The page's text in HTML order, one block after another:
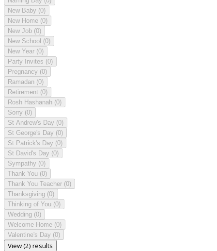
New Baby (0)
New Home (0)
New Job (0)
New School (0)
New Year (0)
Party Invites (0)
Pregnancy (0)
Ramadan (0)
Retirement (0)
Rosh Hashanah (0)
Sorry (0)
St Andrew's Day (0)
St George's Day (0)
St Patrick's Day (0)
St David's Day (0)
Sympathy (0)
Thank You (0)
Thank You Teacher (0)
Thanksgiving (0)
Thinking of You (0)
Wedding (0)
Welcome Home (0)
Valentine's Day (0)
View (2) results